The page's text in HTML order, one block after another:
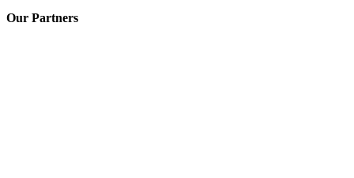
Our Partners